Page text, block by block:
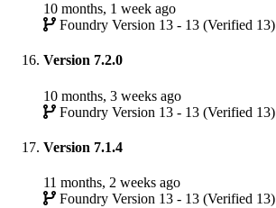
10 months, 1 week ago
Foundry Version 13 - 13 (Verified 13)
Version 7.2.0
10 months, 3 weeks ago
Foundry Version 13 - 13 (Verified 13)
Version 7.1.4
11 months, 2 weeks ago
Foundry Version 13 - 13 (Verified 13)